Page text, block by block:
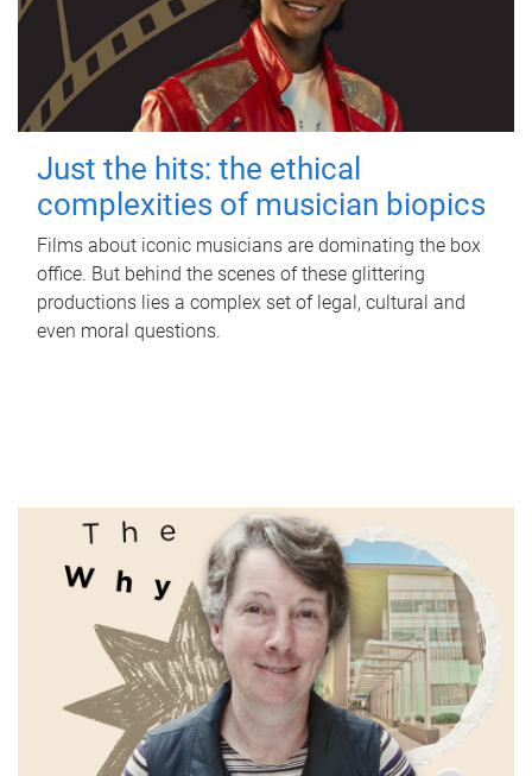
Just the hits: the ethical
complexities of musician biopics
Films about iconic musicians are dominating the box
office. But behind the scenes of these glittering
productions lies a complex set of legal, cultural and
even moral questions.